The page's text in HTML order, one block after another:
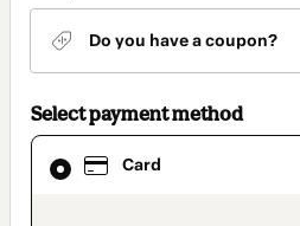
Do you have a coupon?
Select payment method
Card
Card
selected